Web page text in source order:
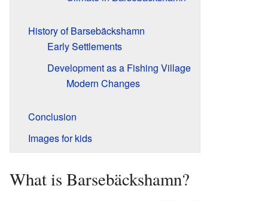
History of Barsebäckshamn
Early Settlements
Development as a Fishing Village
Modern Changes
Conclusion
Images for kids
What is Barsebäckshamn?